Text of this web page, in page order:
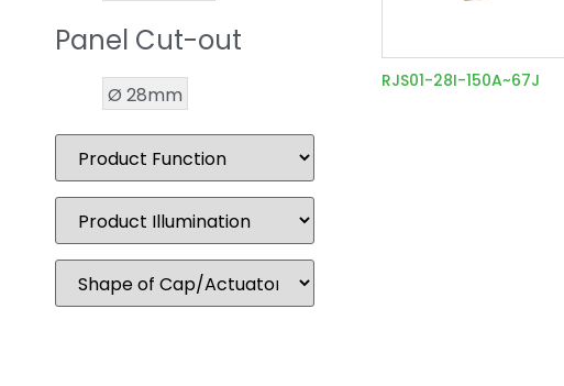
Panel Cut-out
Ø 28mm
RJS01-28I-150A~67J